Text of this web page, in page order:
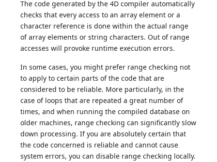
The code generated by the 4D compiler automatically
checks that every access to an array element or a
character reference is done within the actual range
of array elements or string characters. Out of range
accesses will provoke runtime execution errors.
In some cases, you might prefer range checking not
to apply to certain parts of the code that are
considered to be reliable. More particularly, in the
case of loops that are repeated a great number of
times, and when running the compiled database on
older machines, range checking can significantly slow
down processing. If you are absolutely certain that
the code concerned is reliable and cannot cause
system errors, you can disable range checking locally.